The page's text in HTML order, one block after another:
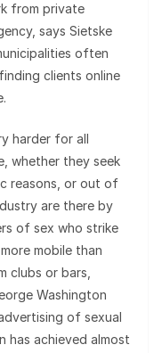
from private
says Sietske
often
clients online
harder for all
whether they seek
reasons, or out of
are there by
of sex who strike
mobile than
clubs or bars,
Washington
of sexual
has achieved almost